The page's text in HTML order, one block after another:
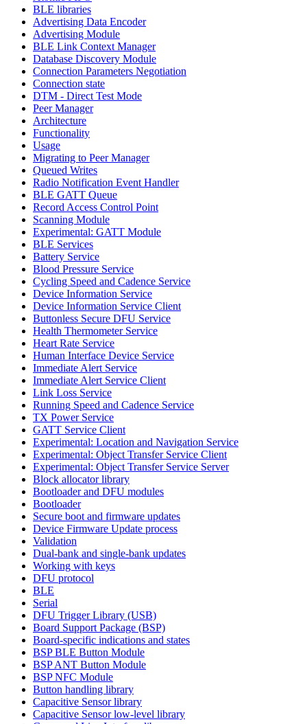
BLE libraries
Advertising Data Encoder
Advertising Module
BLE Link Context Manager
Database Discovery Module
Connection Parameters Negotiation
Connection state
DTM - Direct Test Mode
Peer Manager
Architecture
Functionality
Usage
Migrating to Peer Manager
Queued Writes
Radio Notification Event Handler
BLE GATT Queue
Record Access Control Point
Scanning Module
Experimental: GATT Module
BLE Services
Battery Service
Blood Pressure Service
Cycling Speed and Cadence Service
Device Information Service
Device Information Service Client
Buttonless Secure DFU Service
Health Thermometer Service
Heart Rate Service
Human Interface Device Service
Immediate Alert Service
Immediate Alert Service Client
Link Loss Service
Running Speed and Cadence Service
TX Power Service
GATT Service Client
Experimental: Location and Navigation Service
Experimental: Object Transfer Service Client
Experimental: Object Transfer Service Server
Block allocator library
Bootloader and DFU modules
Bootloader
Secure boot and firmware updates
Device Firmware Update process
Validation
Dual-bank and single-bank updates
Working with keys
DFU protocol
BLE
Serial
DFU Trigger Library (USB)
Board Support Package (BSP)
Board-specific indications and states
BSP BLE Button Module
BSP ANT Button Module
BSP NFC Module
Button handling library
Capacitive Sensor library
Capacitive Sensor low-level library